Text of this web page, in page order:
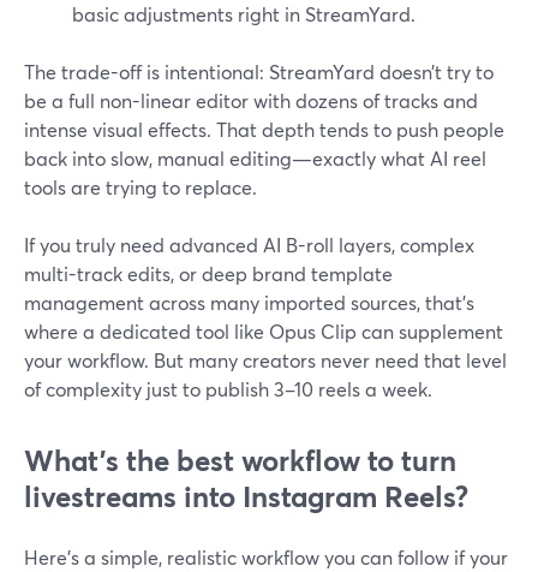
basic adjustments right in StreamYard.
The trade-off is intentional: StreamYard doesn’t try to
be a full non-linear editor with dozens of tracks and
intense visual effects. That depth tends to push people
back into slow, manual editing—exactly what AI reel
tools are trying to replace.
If you truly need advanced AI B-roll layers, complex
multi-track edits, or deep brand template
management across many imported sources, that’s
where a dedicated tool like Opus Clip can supplement
your workflow. But many creators never need that level
of complexity just to publish 3–10 reels a week.
What’s the best workflow to turn
livestreams into Instagram Reels?
Here’s a simple, realistic workflow you can follow if your